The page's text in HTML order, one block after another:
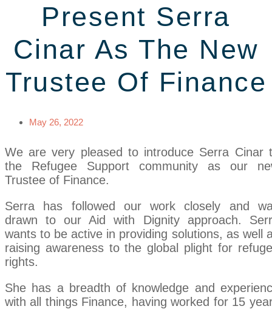
Present Serra
Cinar As The New
Trustee Of Finance
May 26, 2022
We are very pleased to introduce Serra Cinar
the Refugee Support community as our
Trustee of Finance.
Serra has followed our work closely and
drawn to our Aid with Dignity approach.
wants to be active in providing solutions, as well
raising awareness to the global plight for
rights.
She has a breadth of knowledge and
with all things Finance, having worked for 15